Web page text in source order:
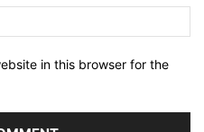
in this browser for the